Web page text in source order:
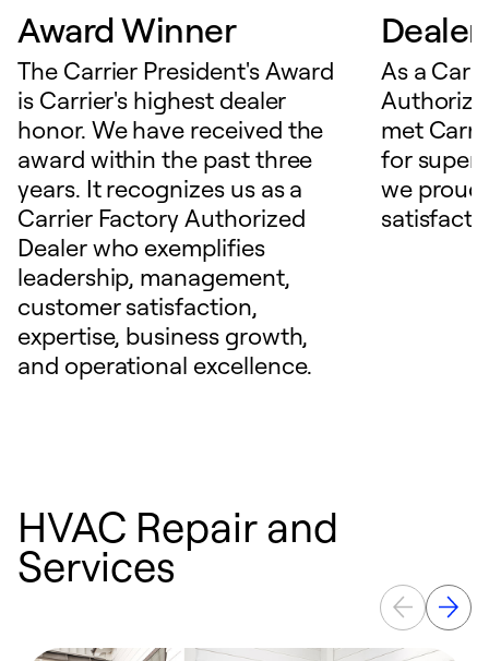
Award Winner
The Carrier President's Award
is Carrier's highest dealer
honor. We have received the
award within the past three
years. It recognizes us as a
Carrier Factory Authorized
Dealer who exemplifies
leadership, management,
customer satisfaction,
expertise, business growth,
and operational excellence.
Dealer
As a
met
for
we
HVAC Repair and
Services